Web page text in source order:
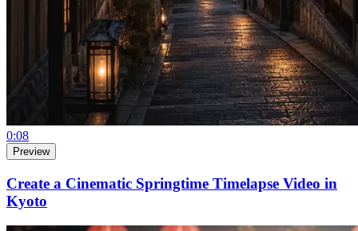
0:08
Preview
Create a Cinematic Springtime Timelapse Video in
Kyoto